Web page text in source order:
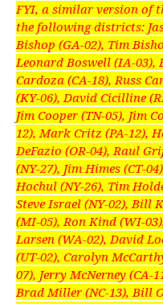
FYI, a similar version of
the following districts:
Bishop (GA-02), Tim
Leonard Boswell (IA-03),
Cardoza (CA-18), Russ
(KY-06), David Cicilline
Jim Cooper (TN-05), Jim
12), Mark Critz (PA-12),
DeFazio (OR-04), Raul
(NY-27), Jim Himes (CT-
Hochul (NY-26), Tim
Steve Israel (NY-02), Bill
(MI-05), Ron Kind (WI-
Larsen (WA-02), David
(UT-02), Carolyn
07), Jerry McNerney (CA-
Brad Miller (NC-13), Bill